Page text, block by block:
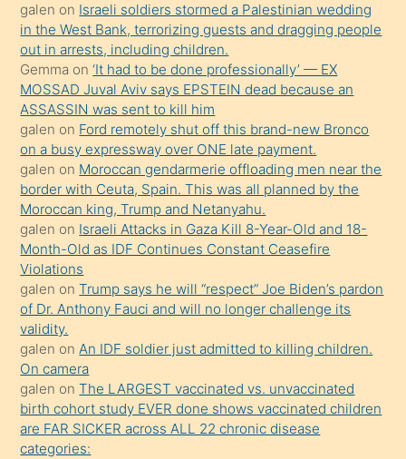
Uzun
bir
süredir
porno
sevgilisi
olmadığını
öğrenen
mature
daha
önce
seks
yaptığı
kızların
sikiş
kendisini
terk
ettiğini
söylemesi
galen on Israeli soldiers stormed a Palestinian wedding
in the West Bank, terrorizing guests and dragging people
out in arrests, including children.
Gemma on‘It had to be done professionally’ — EX
MOSSAD Juval Aviv says EPSTEIN dead because an
ASSASSIN was sent to kill him
galen on Ford remotely shut off this brand-new Bronco
on a busy expressway over ONE late payment.
galen on Moroccan gendarmerie offloading men near the
border with Ceuta, Spain. This was all planned by the
Moroccan king, Trump and Netanyahu.
galen on Israeli Attacks in Gaza Kill 8-Year-Old and 18-
Month-Old as IDF Continues Constant Ceasefire
Violations
galen onTrump says he will “respect” Joe Biden’s pardon
of Dr. Anthony Fauci and will no longer challenge its
validity.
galen onAn IDF soldier just admitted to killing children.
On camera
galen onThe LARGEST vaccinated vs. unvaccinated
birth cohort study EVER done shows vaccinated children
are FAR SICKER across ALL 22 chronic disease
categories: